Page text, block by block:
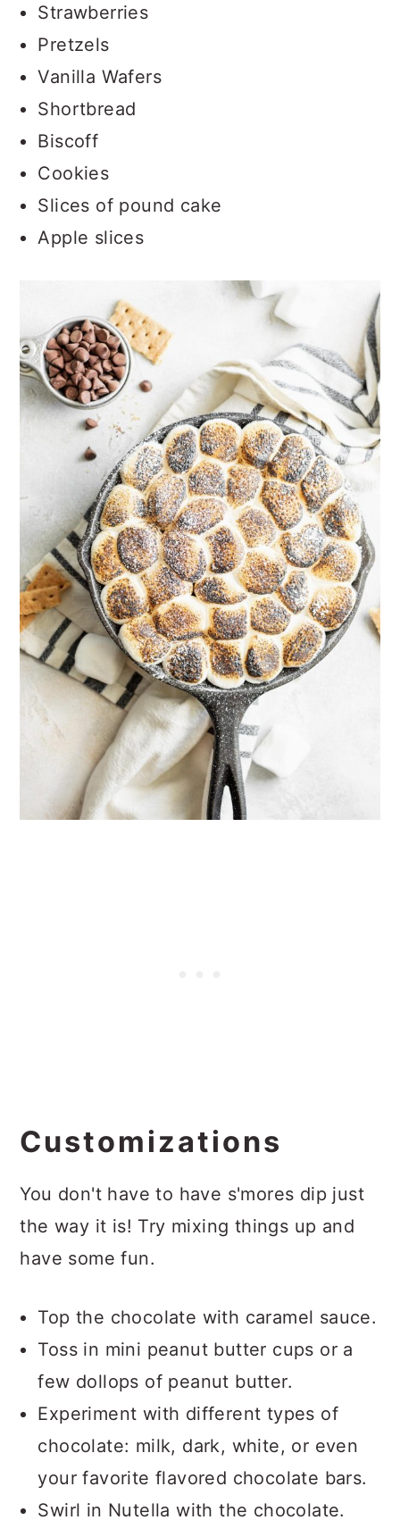
Strawberries
Pretzels
Vanilla Wafers
Shortbread
Biscoff
Cookies
Slices of pound cake
Apple slices
Customizations
You don't have to have s'mores dip just
the way it is! Try mixing things up and
have some fun.
Top the chocolate with caramel sauce.
Toss in mini peanut butter cups or a
few dollops of peanut butter.
Experiment with different types of
chocolate: milk, dark, white, or even
your favorite flavored chocolate bars.
Swirl in Nutella with the chocolate.